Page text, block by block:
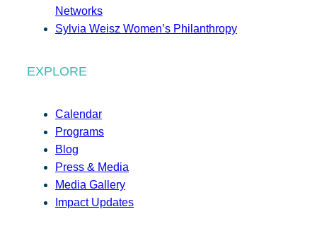
Networks
Sylvia Weisz Women’s Philanthropy
EXPLORE
Calendar
Programs
Blog
Press & Media
Media Gallery
Impact Updates